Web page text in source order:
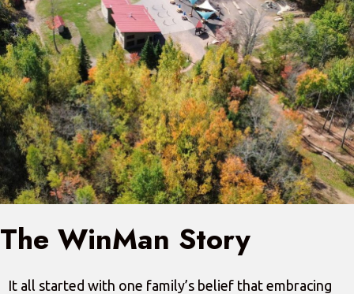
The WinMan Story
It all started with one family’s belief that embracing